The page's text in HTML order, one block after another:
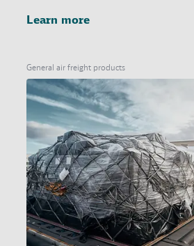
Learn more
General air freight products